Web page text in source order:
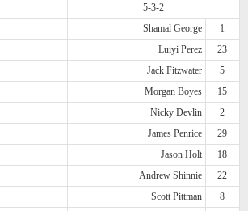
5-3-2
Shamal George
1
Luiyi Perez
23
Jack Fitzwater
5
Morgan Boyes
15
Nicky Devlin
2
James Penrice
29
Jason Holt
18
Andrew Shinnie
22
Scott Pittman
8